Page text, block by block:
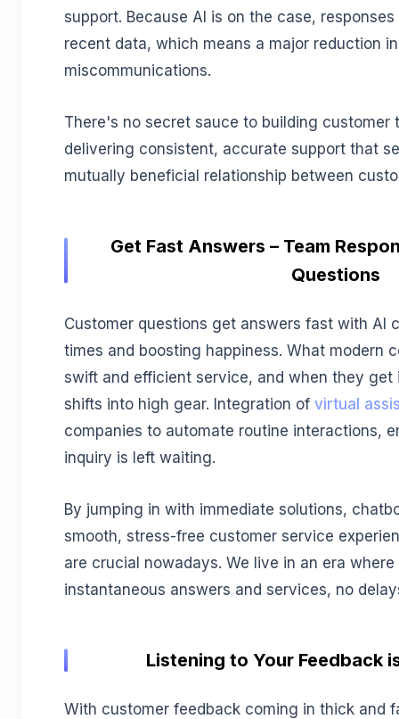
support. Because AI is on the case,
recent data, which means a major reduction
miscommunications.
There's no secret sauce to building customer
delivering consistent, accurate support that
mutually beneficial relationship between
Get Fast Answers – Team
Questions
Customer questions get answers fast with AI
times and boosting happiness. What modern
swift and efficient service, and when they get
shifts into high gear. Integration of virtual
companies to automate routine interactions,
inquiry is left waiting.
By jumping in with immediate solutions,
smooth, stress-free customer service
are crucial nowadays. We live in an era
instantaneous answers and services, no
Listening to Your Feedback
With customer feedback coming in thick and